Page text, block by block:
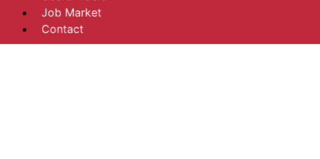
Job Market
Contact